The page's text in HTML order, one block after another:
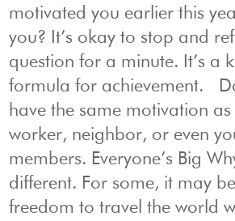
motivated you earlier this
you? It’s okay to stop and
question for a minute. It’s a
formula for achievement.
have the same motivation
worker, neighbor, or even
members. Everyone’s Big
different. For some, it may
freedom to travel the world